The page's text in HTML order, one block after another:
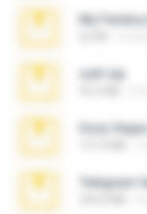
My
ouh!.zip
Telegram